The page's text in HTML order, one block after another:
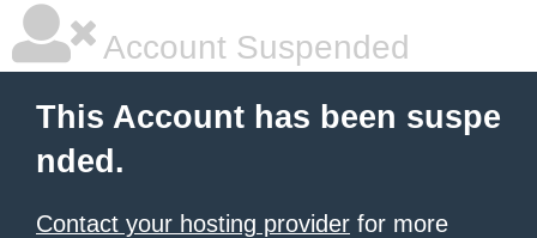
Account Suspended
This Account has been suspe
nded.
Contact your hosting provider for more